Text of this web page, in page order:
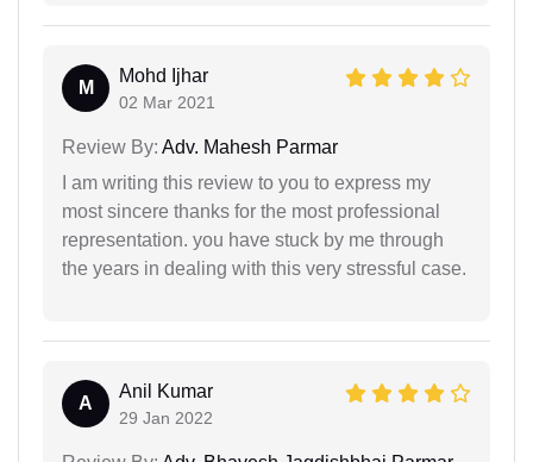
M
Mohd Ijhar
02 Mar 2021
Review By: Adv. Mahesh Parmar
I am writing this review to you to express my
most sincere thanks for the most professional
representation. you have stuck by me through
the years in dealing with this very stressful case.
A
Anil Kumar
29 Jan 2022